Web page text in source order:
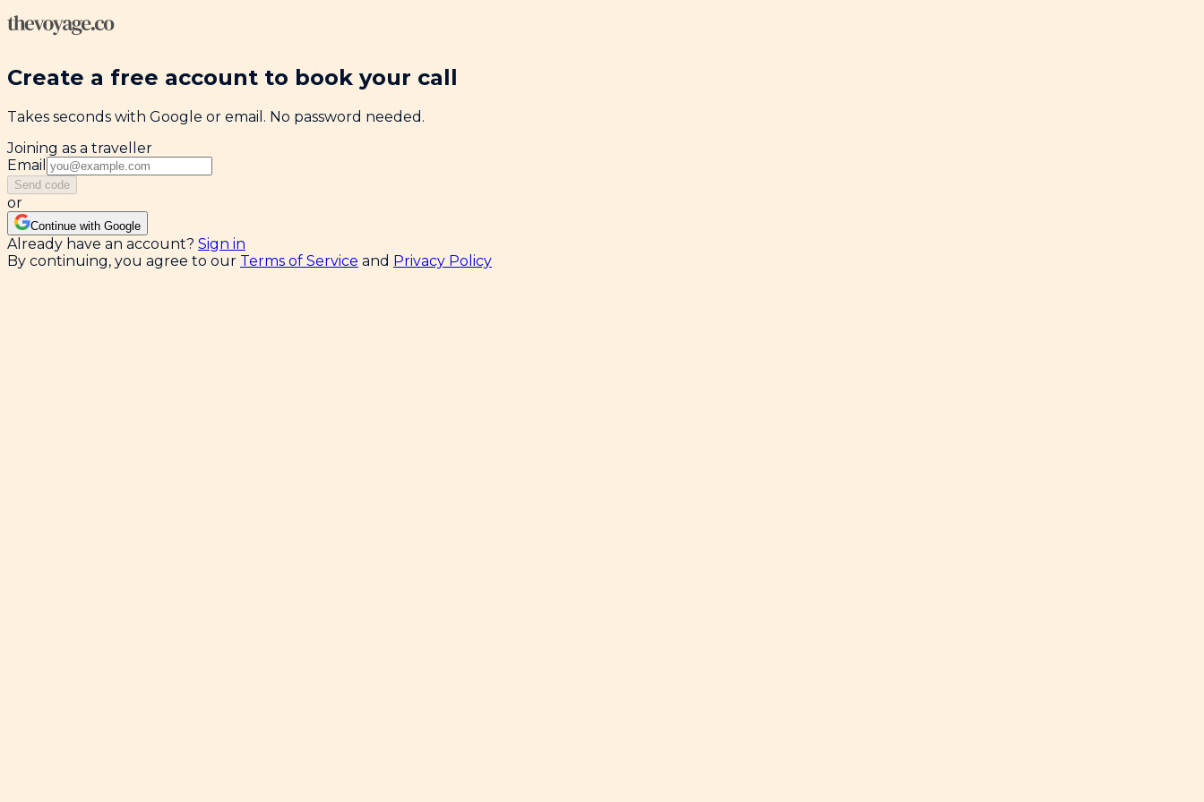
Create a free account to book your call
Takes seconds with Google or email. No password needed.
Joining as a traveller
Email
Send code
or
Continue with Google
Already have an account? Sign in
By continuing, you agree to our Terms of Service and Privacy Policy